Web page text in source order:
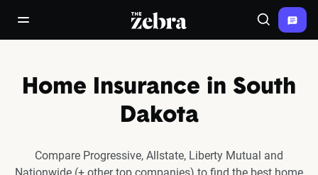
open/close navigation menuThe Zebra® Search
Home Insurance in South
Dakota
Compare Progressive, Allstate, Liberty Mutual and